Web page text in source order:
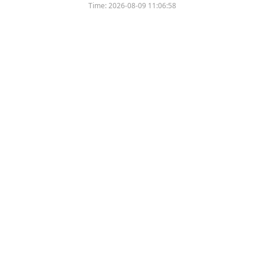
Time:2026-08-09 11:06:58